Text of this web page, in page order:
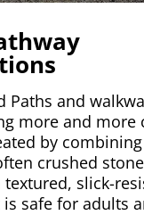
Paths and
more and more
by
crushed
slick-
safe for adults